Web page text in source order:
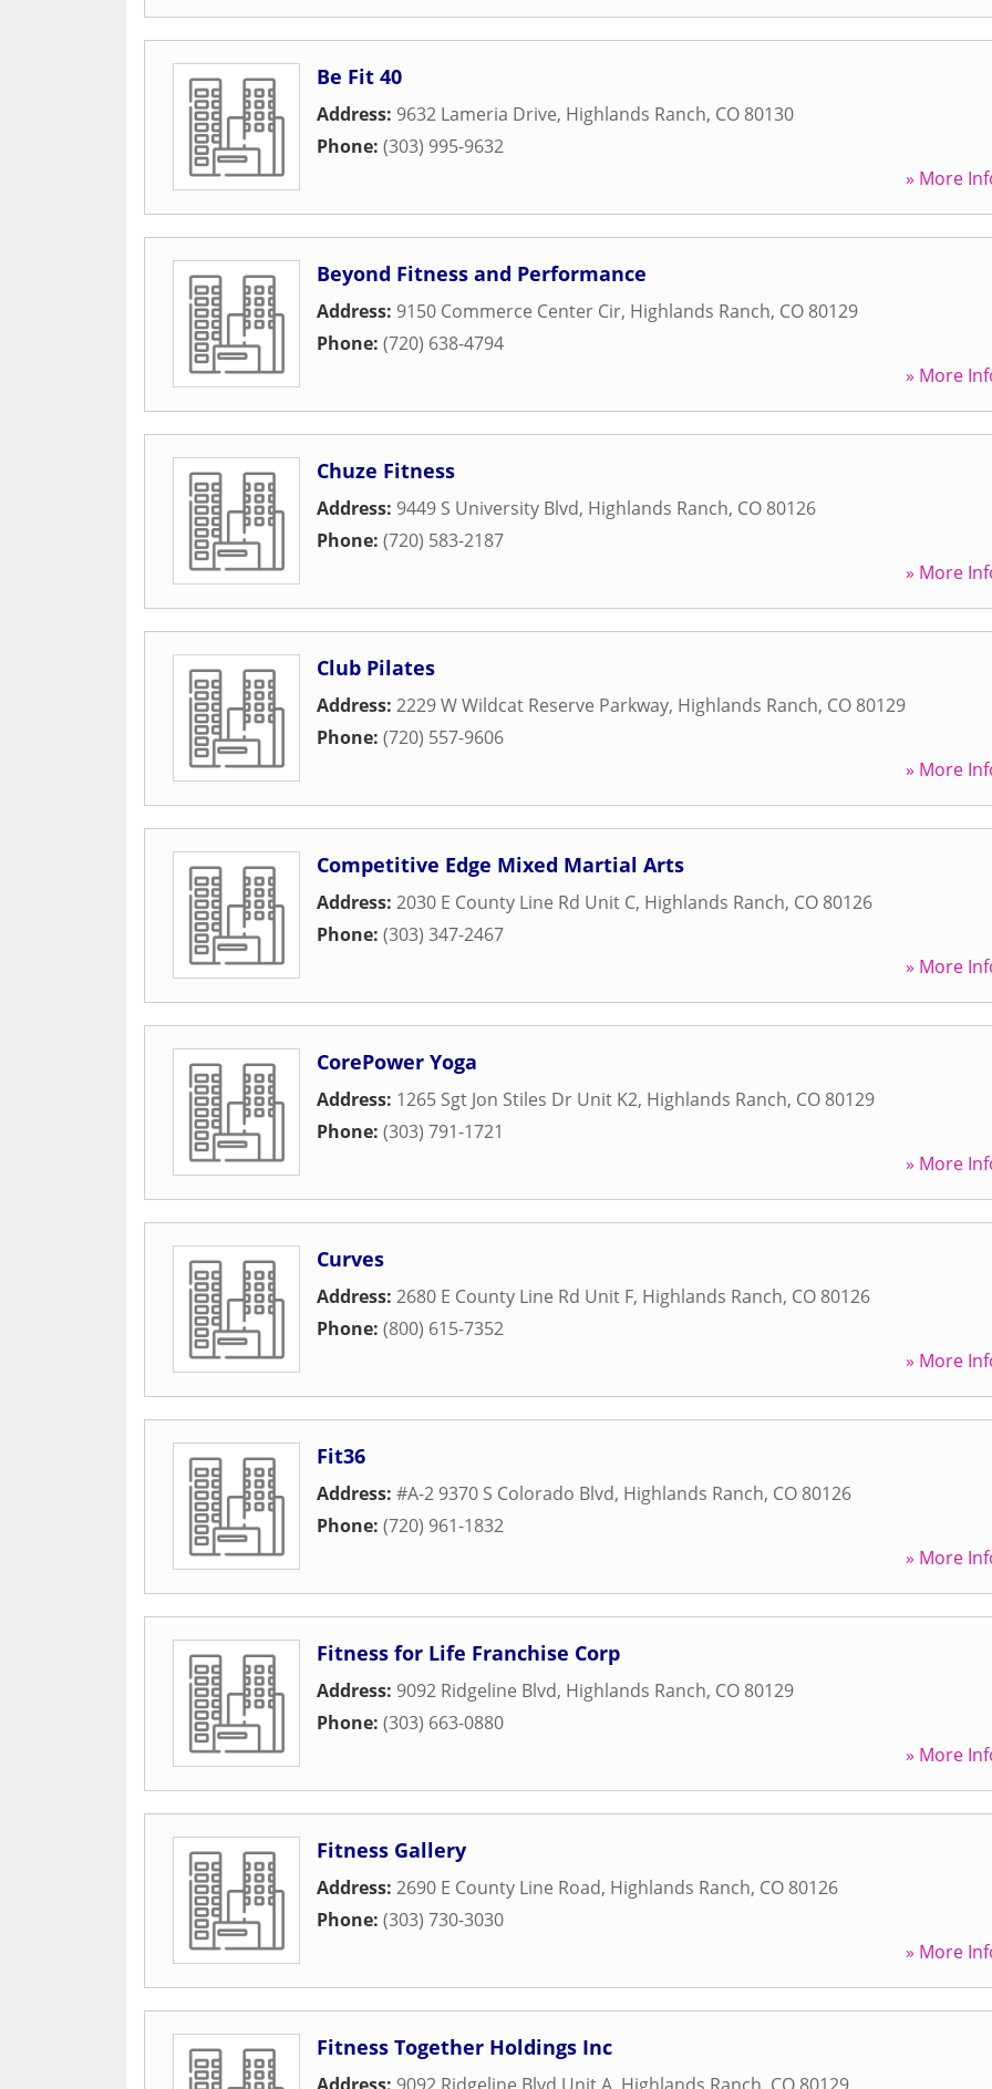
Be Fit 40
Address: 9632 Lameria Drive, Highlands Ranch, CO 80130
Phone: (303) 995-9632
» More
Beyond Fitness and Performance
Address: 9150 Commerce Center Cir, Highlands Ranch, CO 80129
Phone: (720) 638-4794
» More
Chuze Fitness
Address: 9449 S University Blvd, Highlands Ranch, CO 80126
Phone: (720) 583-2187
» More
Club Pilates
Address: 2229 W Wildcat Reserve Parkway, Highlands Ranch, CO 80129
Phone: (720) 557-9606
» More
Competitive Edge Mixed Martial Arts
Address: 2030 E County Line Rd Unit C, Highlands Ranch, CO 80126
Phone: (303) 347-2467
» More
CorePower Yoga
Address: 1265 Sgt Jon Stiles Dr Unit K2, Highlands Ranch, CO 80129
Phone: (303) 791-1721
» More
Curves
Address: 2680 E County Line Rd Unit F, Highlands Ranch, CO 80126
Phone: (800) 615-7352
» More
Fit36
Address: #A-2 9370 S Colorado Blvd, Highlands Ranch, CO 80126
Phone: (720) 961-1832
» More
Fitness for Life Franchise Corp
Address: 9092 Ridgeline Blvd, Highlands Ranch, CO 80129
Phone: (303) 663-0880
» More
Fitness Gallery
Address: 2690 E County Line Road, Highlands Ranch, CO 80126
Phone: (303) 730-3030
» More
Fitness Together Holdings Inc